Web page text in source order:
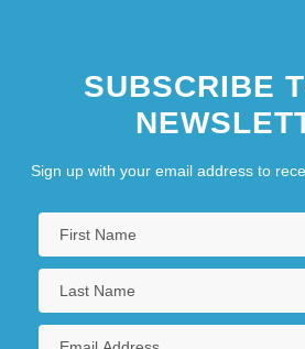
SUBSCRIBE
Sign up with your email address to